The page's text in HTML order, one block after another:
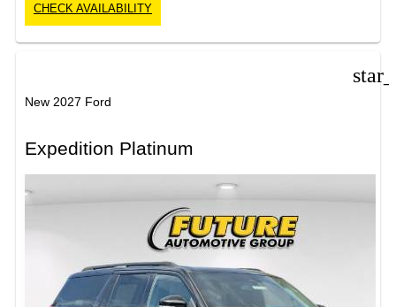
CHECK AVAILABILITY
New 2027 Ford
Expedition Platinum